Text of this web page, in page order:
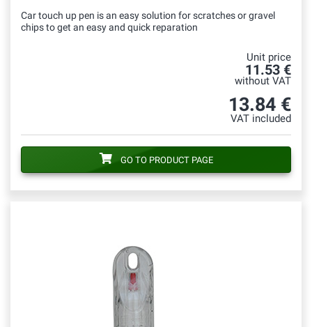
Car touch up pen is an easy solution for scratches or gravel
chips to get an easy and quick reparation
Unit price
11.53 €
without VAT
13.84 €
VAT included
GO TO PRODUCT PAGE